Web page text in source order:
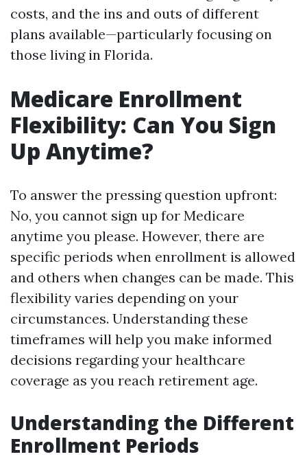
costs, and the ins and outs of different
plans available—particularly focusing on
those living in Florida.
Medicare Enrollment
Flexibility: Can You Sign
Up Anytime?
To answer the pressing question upfront:
No, you cannot sign up for Medicare
anytime you please. However, there are
specific periods when enrollment is allowed
and others when changes can be made. This
flexibility varies depending on your
circumstances. Understanding these
timeframes will help you make informed
decisions regarding your healthcare
coverage as you reach retirement age.
Understanding the Different
Enrollment Periods